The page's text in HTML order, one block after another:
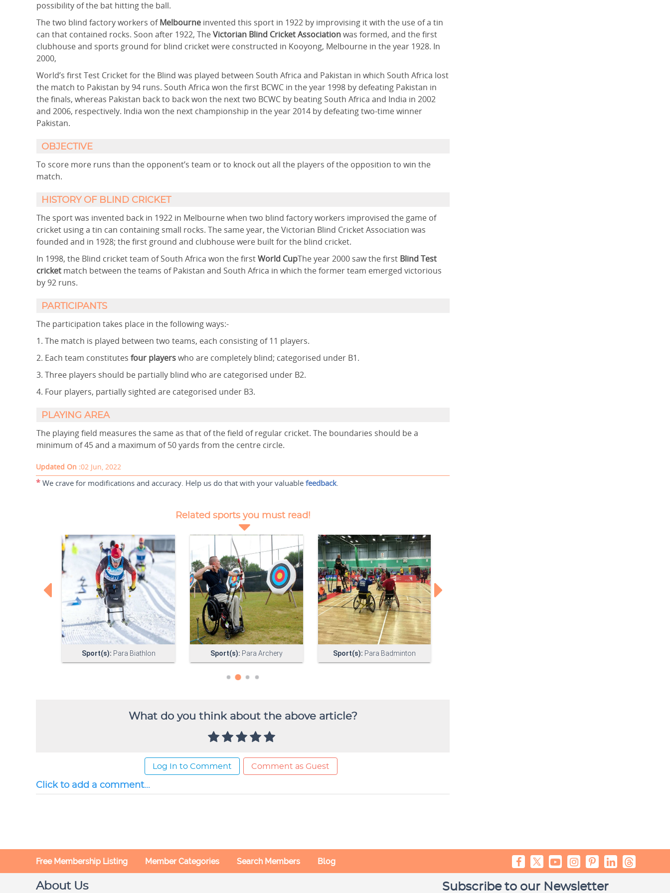
possibility of the bat hitting the ball.
The two blind factory workers ofMelbourne invented this sport in 1922 by improvising it with the use of a tin
can that contained rocks. Soon after 1922, TheVictorian Blind Cricket Associationwas formed, and the first
clubhouse and sports ground for blind cricket were constructed in Kooyong, Melbourne in the year 1928. In
2000,
World’s first Test Cricket for the Blind was played between South Africa and Pakistan in which South Africa lost
the match to Pakistan by 94 runs. South Africa won the first BCWC in the year 1998 by defeating Pakistan in
the finals, whereas Pakistan back to back won the next two BCWC by beating South Africa and India in 2002
and 2006, respectively. India won the next championship in the year 2014 by defeating two-time winner
Pakistan.
OBJECTIVE
To score more runs than the opponent’s team or to knock out all the players of the opposition to win the
match.
HISTORY OF BLIND CRICKET
The sport was invented back in 1922 in Melbourne when two blind factory workers improvised the game of
cricket using a tin can containing small rocks. The same year, the Victorian Blind Cricket Association was
founded and in 1928; the first ground and clubhouse were built for the blind cricket.
In 1998, the Blind cricket team of South Africa won the firstWorld CupThe year 2000 saw the first Blind Test
cricket match between the teams of Pakistan and South Africa in which the former team emerged victorious
by 92 runs.
PARTICIPANTS
The participation takes place in the following ways:-
1. The match is played between two teams, each consisting of 11 players.
2. Each team constitutes four playerswho are completely blind; categorised under B1.
3. Three players should be partially blind who are categorised under B2.
4. Four players, partially sighted are categorised under B3.
PLAYING AREA
The playing field measures the same as that of the field of regular cricket. The boundaries should be a
minimum of 45 and a maximum of 50 yards from the centre circle.
Updated On :02 Jun, 2022
* We crave for modifications and accuracy. Help us do that with your valuable feedback.
What do you think about the above article?
Log In to Comment Comment as Guest
Click to add a comment...
Free Membership Listing Member Categories Search Members Blog
About Us Subscribe to our Newsletter